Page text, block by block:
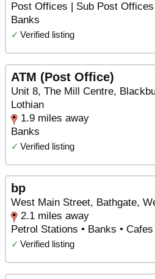
Post Offices | Sub Post
Banks
✓ Verified listing
ATM (Post Office)
Unit 8, The Mill Centre,
Lothian
1.9 miles away
Banks
✓ Verified listing
bp
West Main Street, Bathgate,
2.1 miles away
Petrol Stations • Banks •
✓ Verified listing